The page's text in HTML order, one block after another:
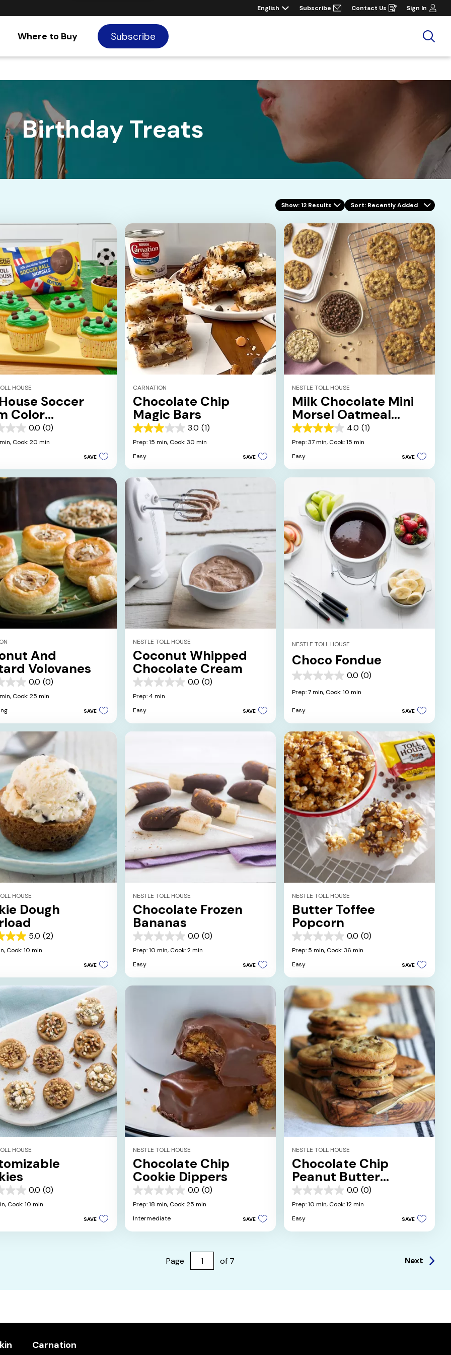
English Subscribe Contact Us
Opens
in
Sign In
Where to Buy Subscribe
Birthday Treats
Show: 12 Results Sort: Recently Added
HOUSE
Soccer
Color
0.0 (0)
Cook: 20 min
SAVE
CARNATION
Chocolate Chip
Magic Bars
3.0 (1)
3.0
out
5
stars.
1
review
Prep: 15 min, Cook: 30 min
Easy
SAVE
NESTLE TOLL HOUSE
Milk Chocolate Mini
Morsel Oatmeal
Cookies 4.0 (1)
4.0
out
5
stars.
1
Prep: 37 min, Cook: 15 min
Easy
SAVE
And
Volovanes
0.0 (0)
Cook: 25 min
SAVE
NESTLE TOLL HOUSE
Coconut Whipped
Chocolate Cream
0.0 (0)
0.0
out
5
stars.
Prep: 4 min
Easy
SAVE
NESTLE TOLL HOUSE
Choco Fondue
0.0 (0)
0.0
out
5
stars.
Prep: 7 min, Cook: 10 min
Easy SAVE
HOUSE
Dough
5.0 (2)
Cook: 10 min
SAVE
NESTLE TOLL HOUSE
Chocolate Frozen
Bananas
0.0 (0)
0.0
out
5
stars.
Prep: 10 min, Cook: 2 min
Easy
SAVE
NESTLE TOLL HOUSE
Butter Toffee
Popcorn
0.0 (0)
0.0
out
5
stars.
Prep: 5 min, Cook: 36 min
Easy
SAVE
HOUSE
0.0 (0)
Cook: 10 min
SAVE
NESTLE TOLL HOUSE
Chocolate Chip
Cookie Dippers
0.0 (0)
0.0
out
5
stars.
Prep: 18 min, Cook: 25 min
Intermediate
SAVE
NESTLE TOLL HOUSE
Chocolate Chip
Peanut Butter
Sandwich Cookies
0.0 (0)
0.0
out
5
stars.
Prep: 10 min, Cook: 12 min
Easy
SAVE
Page of 7 Next
Carnation